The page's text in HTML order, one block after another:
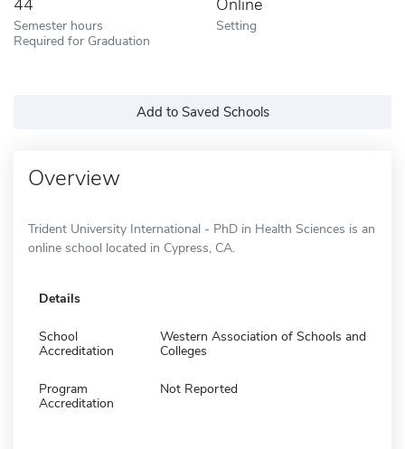
Semester hours
Required for Graduation
Setting
Add to Saved Schools
Overview
Trident University International - PhD in Health Sciences is an
online school located in Cypress, CA.
Details
School
Accreditation
Western Association of Schools and
Colleges
Program
Accreditation
Not Reported